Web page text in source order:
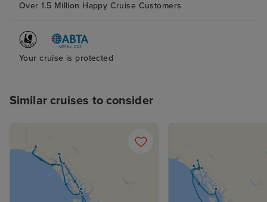
Over 1.5 Million Happy Cruise Customers
Your cruise is protected
Similar cruises to consider